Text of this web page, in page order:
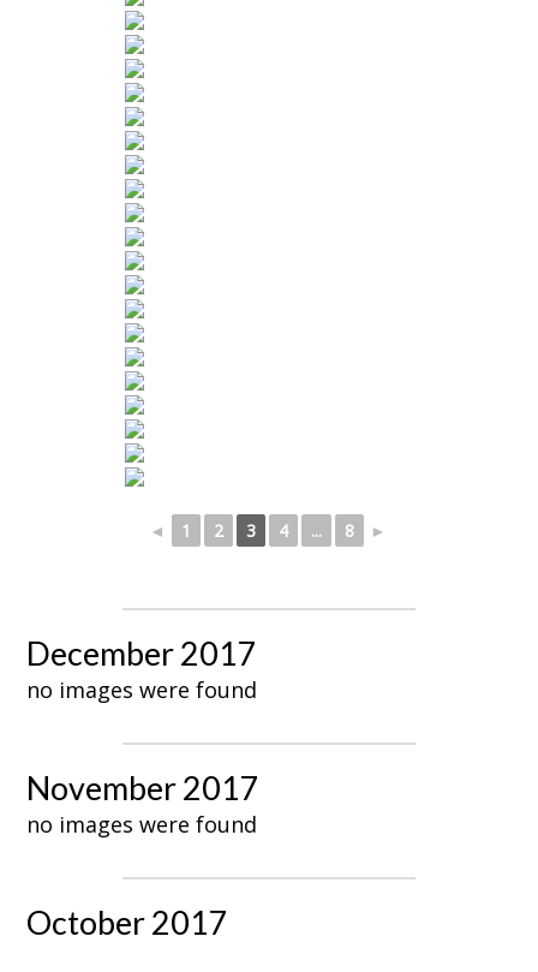
◄ 1 2 3 4 ... 8 ►
December 2017
no images were found
November 2017
no images were found
October 2017